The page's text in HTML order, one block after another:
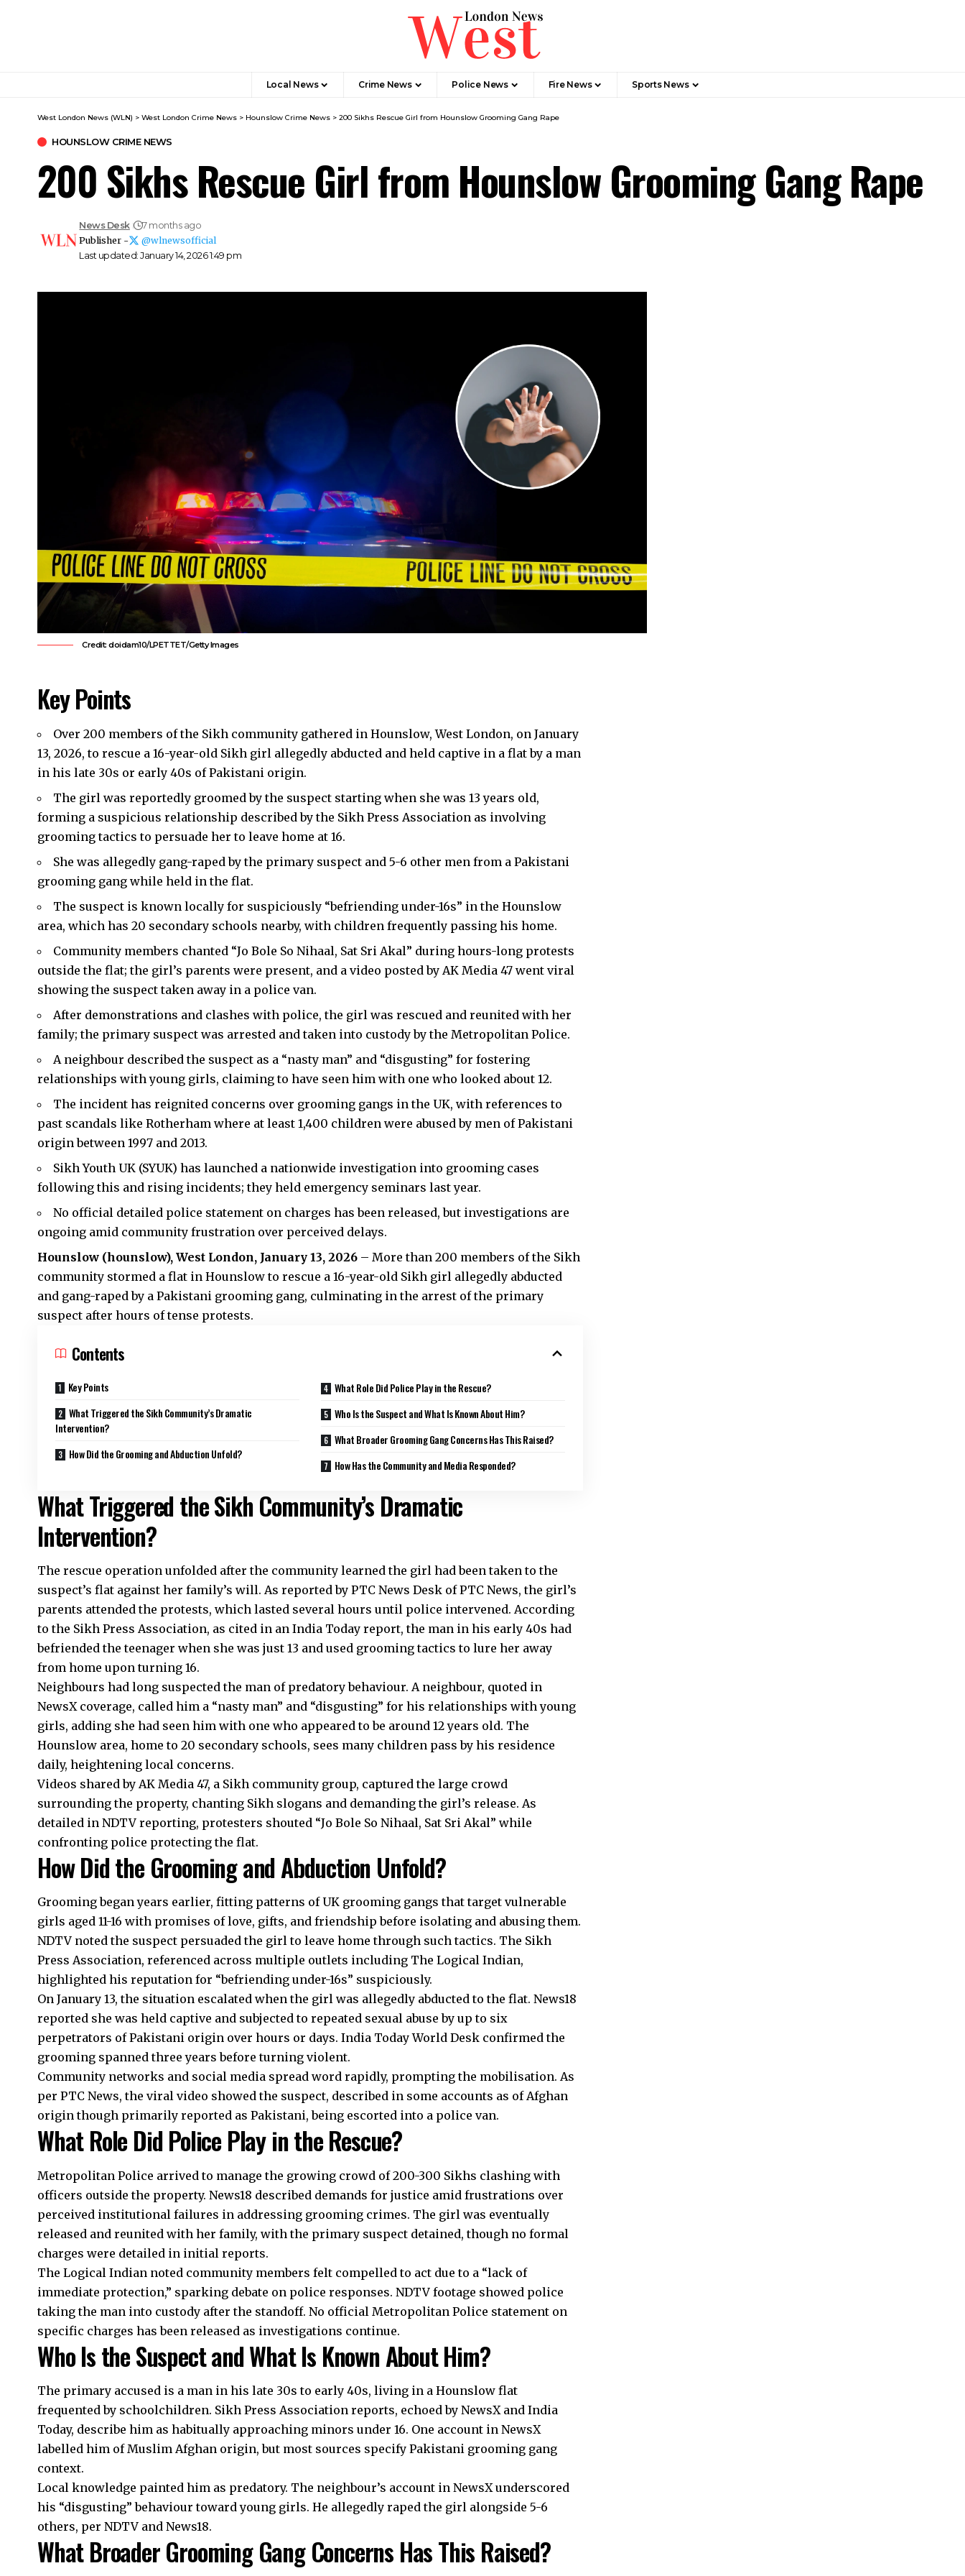
Local News Crime News​ Police News Fire News Sports News
West London News (WLN) > West London Crime News​ > Hounslow Crime News > 200 Sikhs Rescue Girl from Hounslow Grooming Gang Rape
HOUNSLOW CRIME NEWS
200 Sikhs Rescue Girl from Hounslow Grooming Gang Rape
Last updated: January 14, 2026 1:49 pm
News Desk
7 months ago
Publisher -
@wlnewsofficial
Credit: doidam10/LPETTET/Getty Images
Key Points
Over 200 members of the Sikh community gathered in Hounslow,West London, on January
13, 2026, to rescue a 16-year-old Sikh girl allegedly abducted and held captive in a flat by a man
in his late 30s or early 40s of Pakistani origin.
The girl was reportedly groomed by the suspect starting when she was 13 years old,
forming a suspicious relationship described by the Sikh Press Association as involving
grooming tactics to persuade her to leave home at 16.
She was allegedly gang-raped by the primary suspect and 5-6 other men from a Pakistani
grooming gang while held in the flat.
The suspect is known locally for suspiciously “befriending under-16s” in the Hounslow
area, which has 20 secondary schools nearby, with children frequently passing his home.
Community members chanted “Jo Bole So Nihaal, Sat Sri Akal” during hours-long protests
outside the flat; the girl’s parents were present, and a video posted by AK Media 47 went viral
showing the suspect taken away in a police van.
After demonstrations and clashes with police, the girl was rescued and reunited with her
family; the primary suspect was arrested and taken into custody by the Metropolitan Police.
A neighbour described the suspect as a “nasty man” and “disgusting” for fostering
relationships with young girls, claiming to have seen him with one who looked about 12.​
The incident has reignited concerns over grooming gangs in the UK, with references to
past scandals like Rotherham where at least 1,400 children were abused by men of Pakistani
origin between 1997 and 2013.​
Sikh Youth UK (SYUK) has launched a nationwide investigation into grooming cases
following this and rising incidents; they held emergency seminars last year.​
No official detailed police statement on charges has been released, but investigations are
ongoing amid community frustration over perceived delays.​
Hounslow (hounslow), West London, January 13, 2026 – More than 200 members of the Sikh
community stormed a flat in Hounslow to rescue a 16-year-old Sikh girl allegedly abducted
and gang-raped by a Pakistani grooming gang, culminating in the arrest of the primary
suspect after hours of tense protests.
Contents
Key Points
What Triggered the Sikh Community’s Dramatic
Intervention?
How Did the Grooming and Abduction Unfold?
What Role Did Police Play in the Rescue?
Who Is the Suspect and What Is Known About Him?
What Broader Grooming Gang Concerns Has This Raised?
How Has the Community and Media Responded?
What Triggered the Sikh Community’s Dramatic
Intervention?
The rescue operation unfolded after the community learned the girl had been taken to the
suspect’s flat against her family’s will. As reported by PTC News Desk of PTC News, the girl’s
parents attended the protests, which lasted several hours until police intervened. According
to the Sikh Press Association, as cited in an India Today report, the man in his early 40s had
befriended the teenager when she was just 13 and used grooming tactics to lure her away
from home upon turning 16.
Neighbours had long suspected the man of predatory behaviour. A neighbour, quoted in
NewsX coverage, called him a “nasty man” and “disgusting” for his relationships with young
girls, adding she had seen him with one who appeared to be around 12 years old. The
Hounslow area, home to 20 secondary schools, sees many children pass by his residence
daily, heightening local concerns.
Videos shared by AK Media 47, a Sikh community group, captured the large crowd
surrounding the property, chanting Sikh slogans and demanding the girl’s release. As
detailed in NDTV reporting, protesters shouted “Jo Bole So Nihaal, Sat Sri Akal” while
confronting police protecting the flat.
How Did the Grooming and Abduction Unfold?
Grooming began years earlier, fitting patterns ofUK grooming gangs that target vulnerable
girls aged 11-16 with promises of love, gifts, and friendship before isolating and abusing them.
NDTV noted the suspect persuaded the girl to leave home through such tactics. The Sikh
Press Association, referenced across multiple outlets including The Logical Indian,
highlighted his reputation for “befriending under-16s” suspiciously.
On January 13, the situation escalated when the girl was allegedly abducted to the flat. News18
reported she was held captive and subjected to repeated sexual abuse by up to six
perpetrators of Pakistani origin over hours or days. India Today World Desk confirmed the
grooming spanned three years before turning violent.
Community networks and social media spread word rapidly, prompting the mobilisation. As
per PTC News, the viral video showed the suspect, described in some accounts as of Afghan
origin though primarily reported as Pakistani, being escorted into a police van.
What Role Did Police Play in the Rescue?
Metropolitan Police arrived to manage the growing crowd of 200-300 Sikhs clashing with
officers outside the property. News18 described demands for justice amid frustrations over
perceived institutional failures in addressing grooming crimes. The girl was eventually
released and reunited with her family, with the primary suspect detained, though no formal
charges were detailed in initial reports.
The Logical Indian noted community members felt compelled to act due to a “lack of
immediate protection,” sparking debate on police responses. NDTV footage showed police
taking the man into custody after the standoff. No official Metropolitan Police statement on
specific charges has been released as investigations continue.
Who Is the Suspect and What Is Known About Him?
The primary accused is a man in his late 30s to early 40s, living in a Hounslow flat
frequented by schoolchildren. Sikh Press Association reports, echoed by NewsX and India
Today, describe him as habitually approaching minors under 16. One account in NewsX
labelled him of Muslim Afghan origin, but most sources specify Pakistani grooming gang
context.
Local knowledge painted him as predatory. The neighbour’s account in NewsX underscored
his “disgusting” behaviour toward young girls. He allegedly raped the girl alongside 5-6
others, per NDTV and News18.
What Broader Grooming Gang Concerns Has This Raised?